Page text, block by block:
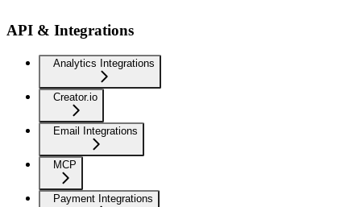
API & Integrations
Analytics Integrations
Creator.io
Email Integrations
MCP
Payment Integrations